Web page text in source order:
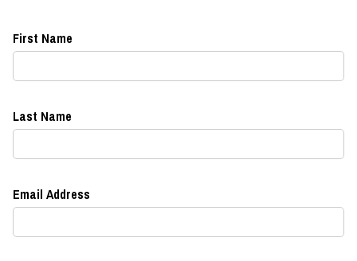
First Name
Last Name
Email Address